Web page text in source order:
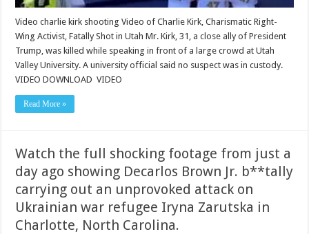
Video charlie kirk shooting Video of Charlie Kirk, Charismatic Right-
Wing Activist, Fatally Shot in Utah Mr. Kirk, 31, a close ally of President
Trump, was killed while speaking in front of a large crowd at Utah
Valley University. A university official said no suspect was in custody.
VIDEO DOWNLOAD VIDEO
Read More »
Watch the full shocking footage from just a
day ago showing Decarlos Brown Jr. b**tally
carrying out an unprovoked attack on
Ukrainian war refugee Iryna Zarutska in
Charlotte, North Carolina.